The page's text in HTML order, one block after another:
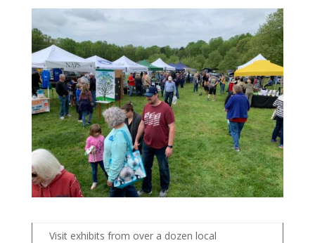
Visit exhibits from over a dozen local